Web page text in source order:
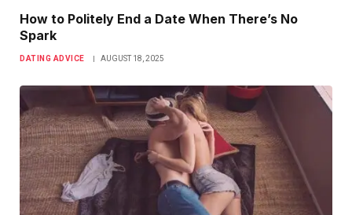
How to Politely End a Date When There’s No
Spark
DATING ADVICE AUGUST 18, 2025